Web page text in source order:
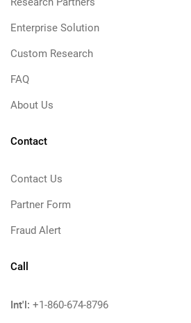
Enterprise Solution
Custom Research
FAQ
About Us
Contact
Contact Us
Partner Form
Fraud Alert
Call
Int'l: +1-860-674-8796